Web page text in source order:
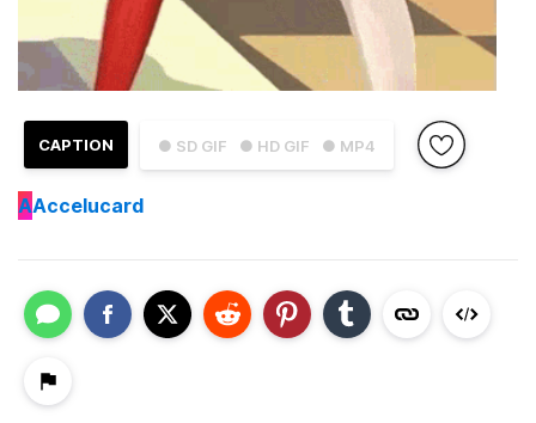
● SD GIF ● HD GIF ● MP4
CAPTION
AAccelucard